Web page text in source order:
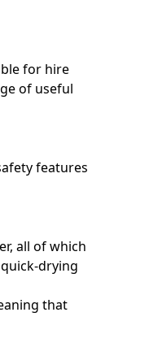
for hire
of useful
features
all of which
drying
that